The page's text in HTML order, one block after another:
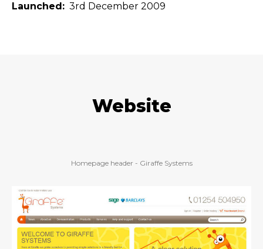
Launched
3rd December 2009
Website
Homepage header - Giraffe Systems